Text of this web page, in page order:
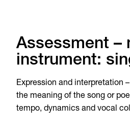
Assessment –
instrument:
Expression and interpretation
the meaning of the song or
tempo, dynamics and vocal